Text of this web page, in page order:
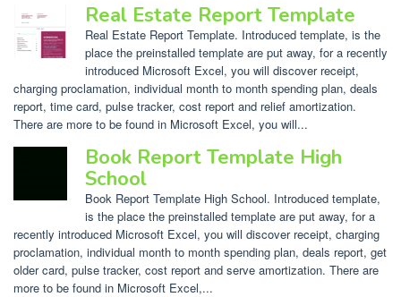
Real Estate Report Template
Real Estate Report Template. Introduced template, is the
place the preinstalled template are put away, for a recently
introduced Microsoft Excel, you will discover receipt,
charging proclamation, individual month to month spending plan, deals
report, time card, pulse tracker, cost report and relief amortization.
There are more to be found in Microsoft Excel, you will...
Book Report Template High
School
Book Report Template High School. Introduced template,
is the place the preinstalled template are put away, for a
recently introduced Microsoft Excel, you will discover receipt, charging
proclamation, individual month to month spending plan, deals report, get
older card, pulse tracker, cost report and serve amortization. There are
more to be found in Microsoft Excel,...